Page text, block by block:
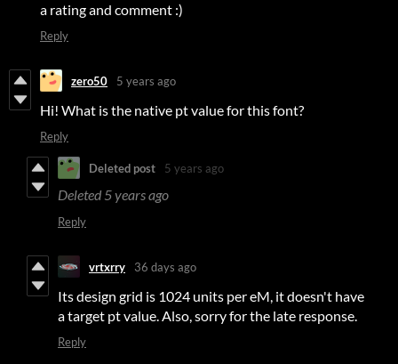
a rating and comment :)
Reply
zero50 5 years ago
Hi! What is the native pt value for this font?
Reply
Deleted post 5 years ago
Deleted 5 years ago
Reply
vrtxrry 36 days ago
Its design grid is 1024 units per eM, it doesn't have
a target pt value. Also, sorry for the late response.
Reply